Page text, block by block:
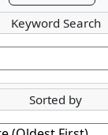
Keyword Search
Sorted by